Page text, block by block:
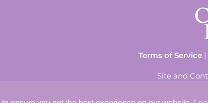
Terms of Service|
Site and